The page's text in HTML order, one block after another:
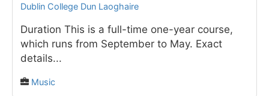
Dublin College Dun Laoghaire
Duration This is a full-time one-year course,
which runs from September to May. Exact
details...
Music